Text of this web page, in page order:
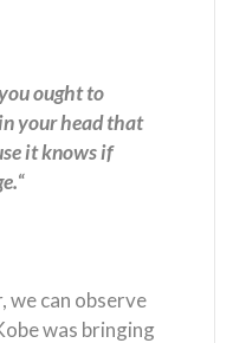
ought to
your head that
it knows if
“
we can observe
was bringing